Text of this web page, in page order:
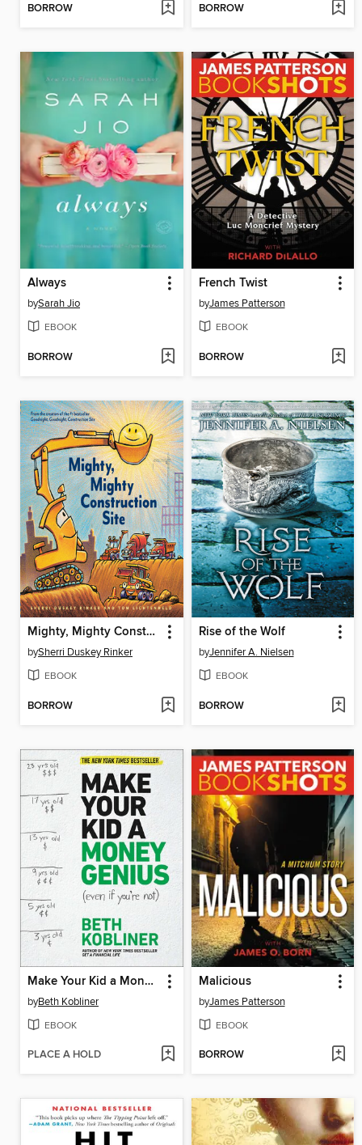
BORROW BORROW
Always
bySarah Jio
EBOOK
BORROW
French Twist
byJames Patterson
EBOOK
BORROW
Mighty, Mighty Construction Site
bySherri Duskey Rinker
EBOOK
BORROW
Rise of the Wolf
byJennifer A. Nielsen
EBOOK
BORROW
Make Your Kid a Money Genius (Even If You're Not)
byBeth Kobliner
EBOOK
PLACE A HOLD
Malicious
byJames Patterson
EBOOK
BORROW